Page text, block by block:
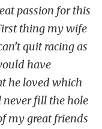
passion for this
thing my wife
quit racing as
have
he loved which
fill the hole
my great friends